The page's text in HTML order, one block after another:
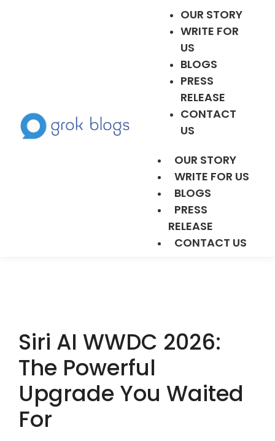
OUR STORY
WRITE FOR
US
BLOGS
PRESS
RELEASE
CONTACT
US
OUR STORY
WRITE FOR US
BLOGS
PRESS
RELEASE
CONTACT US
Siri AI WWDC 2026:
The Powerful
Upgrade You Waited
For